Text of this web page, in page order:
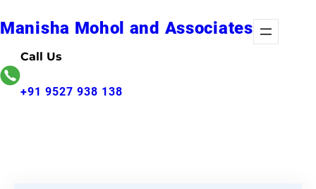
Manisha Mohol and Associates
Call Us
+91 9527 938 138